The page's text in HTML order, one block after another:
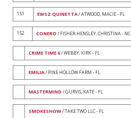
151 EWSZ QUINETTA/ ATWOOD, MACIE - FL
152 CONERO / FISHER-HENSLEY, CHRISTINA - NC
CRIME TIME 6/ WEBBY, KIRK - FL
EMILIA/ PINE HOLLOW FARM - FL
MASTERMIND / GURVIS, KATE - FL
SMOKESHOW/ TAKE TWO LLC - FL